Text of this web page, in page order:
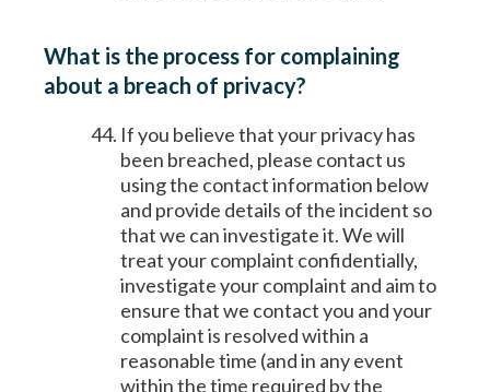
What is the process for complaining
about a breach of privacy?
If you believe that your privacy has
been breached, please contact us
using the contact information below
and provide details of the incident so
that we can investigate it. We will
treat your complaint confidentially,
investigate your complaint and aim to
ensure that we contact you and your
complaint is resolved within a
reasonable time (and in any event
within the time required by the